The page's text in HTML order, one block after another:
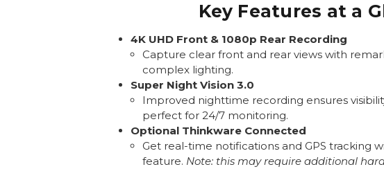
Key Features at a
4K UHD Front & 1080p Rear Recording
Capture clear front and rear views with
complex lighting.
Super Night Vision 3.0
Improved nighttime recording ensures
perfect for 24/7 monitoring.
Optional Thinkware Connected
Get real-time notifications and GPS tracking
feature. Note: this may require additional